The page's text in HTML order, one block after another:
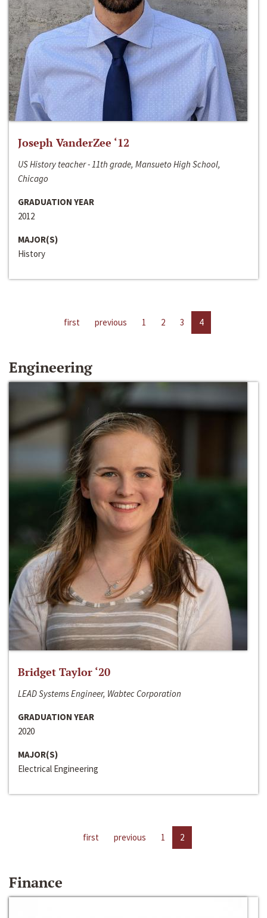
Joseph VanderZee ‘12
US History teacher - 11th grade, Mansueto High School,
Chicago
GRADUATION YEAR
2012
MAJOR(S)
History
first previous 1 2 3 4
Engineering
Bridget Taylor ‘20
LEAD Systems Engineer, Wabtec Corporation
GRADUATION YEAR
2020
MAJOR(S)
Electrical Engineering
first previous 1 2
Finance